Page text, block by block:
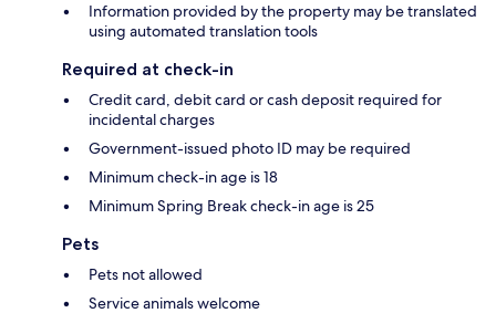
Information provided by the property may be translated
using automated translation tools
Required at check-in
Credit card, debit card or cash deposit required for
incidental charges
Government-issued photo ID may be required
Minimum check-in age is 18
Minimum Spring Break check-in age is 25
Pets
Pets not allowed
Service animals welcome